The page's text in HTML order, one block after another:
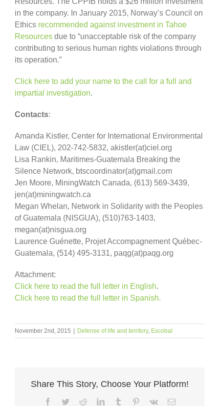
in the company. In January 2015, Norway’s Council on
Ethics recommended against investment in Tahoe
Resources due to “unacceptable risk of the company
contributing to serious human rights violations through
its operation.”
Click here to add your name to the call for a full and
impartial investigation.
Contacts:
Amanda Kistler, Center for International Environmental
Law (CIEL), 202-742-5832, akistler(at)ciel.org
Lisa Rankin, Maritimes-Guatemala Breaking the
Silence Network, btscoordinator(at)gmail.com
Jen Moore, MiningWatch Canada, (613) 569-3439,
jen(at)miningwatch.ca
Megan Whelan, Network in Solidarity with the Peoples
of Guatemala (NISGUA), (510)763-1403,
megan(at)nisgua.org
Laurence Guénette, Projet Accompagnement Québec-
Guatemala, (514) 495-3131, paqg(at)paqg.org
Attachment:
Click here to read the full letter in English.
Click here to read the full letter in Spanish.
November 2nd, 2015 Defense of life and territory, Escobal
Share This Story, Choose Your Platform!
Facebook
TwitterRedditLinkedInTumblr Pinterest
Vk Email